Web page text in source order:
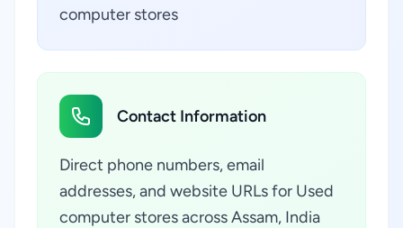
computer stores
Contact Information
Direct phone numbers, email
addresses, and website URLs for Used
computer stores across Assam, India